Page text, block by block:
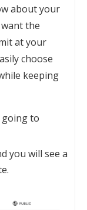
about your
the
at your
choose
keeping
going to
you will see a